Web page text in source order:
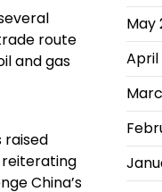
route
and gas
raised
reiterating
China’s
May
April